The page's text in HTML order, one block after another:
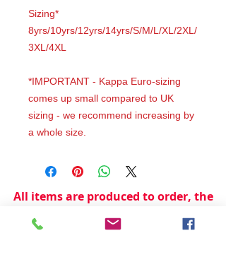
Sizing*
8yrs/10yrs/12yrs/14yrs/S/M/L/XL/2XL/
3XL/4XL
*IMPORTANT - Kappa Euro-sizing
comes up small compared to UK
sizing - we recommend increasing by
a whole size.
All items are produced to order, the
longer depending on plain stock